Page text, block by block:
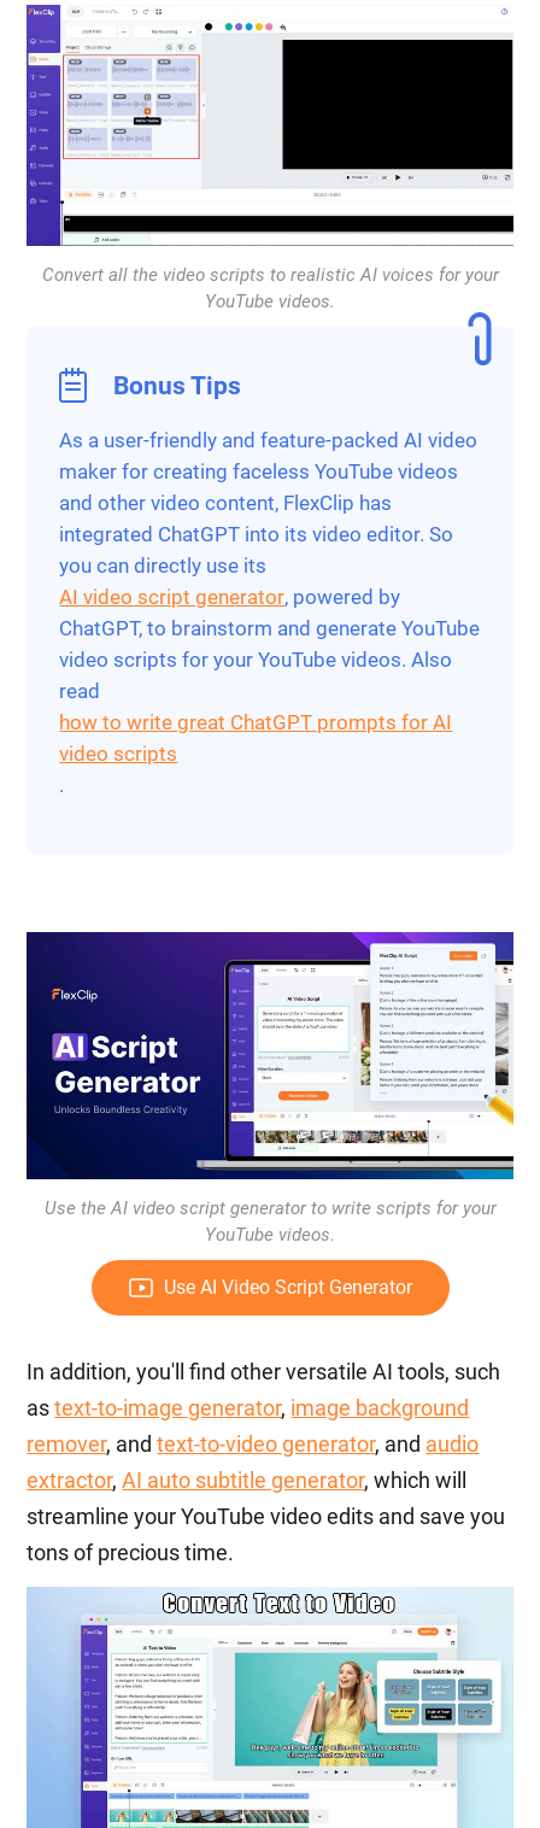
Convert all the video scripts to realistic AI voices for your
YouTube videos.
Bonus Tips
As a user-friendly and feature-packed AI video
maker for creating faceless YouTube videos
and other video content, FlexClip has
integrated ChatGPT into its video editor. So
you can directly use its
AI video script generator, powered by
ChatGPT, to brainstorm and generate YouTube
video scripts for your YouTube videos. Also
read
how to write great ChatGPT prompts for AI
video scripts
.
Use the AI video script generator to write scripts for your
YouTube videos.
Use AI Video Script Generator
In addition, you'll find other versatile AI tools, such
astext-to-image generator, image background
remover, andtext-to-video generator, and audio
extractor,AI auto subtitle generator, which will
streamline your YouTube video edits and save you
tons of precious time.